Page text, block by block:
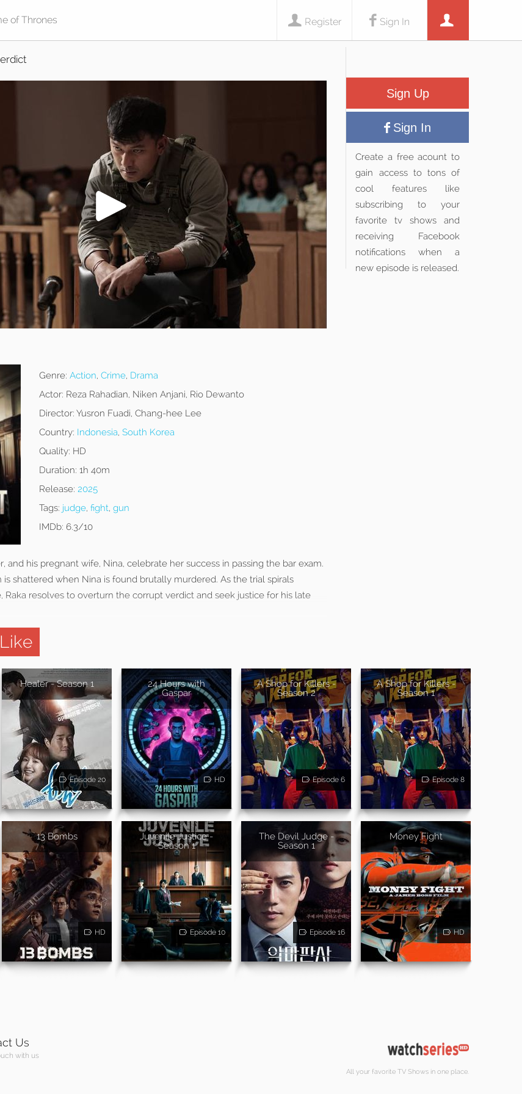
Sign In
Register
Genre: Action, Crime, Drama
Actor: Reza Rahadian, Niken Anjani, Rio Dewanto
Director: Yusron Fuadi, Chang-hee Lee
Country: Indonesia, South Korea
Quality: HD
Duration: 1h 40m
Release: 2025
Tags: judge, fight, gun
IMDb: 6.3/10
and his pregnant wife, Nina, celebrate her success in passing the bar exam.
shattered when Nina is found brutally murdered. As the trial spirals
Raka resolves to overturn the corrupt verdict and seek justice for his late
Sign Up
Sign In
Create a free acount to
gain access to tons of
cool features like
subscribing to your
favorite tv shows and
receiving Facebook
notifications when a
new episode is released.
Healer - Season 1
Episode 20
24 Hours with
Gaspar
HD
A Shop for Killers -
Season 2
Episode 6
A Shop for Killers -
Season 1
Episode 8
13 Bombs
HD
Juvenile Justice -
Season 1
Episode 10
The Devil Judge -
Season 1
Episode 16
Money Fight
HD
Us
with us
All your favorite TV Shows in one place.